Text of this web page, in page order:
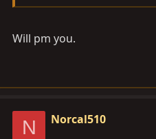
Will pm you.
N Norcal510